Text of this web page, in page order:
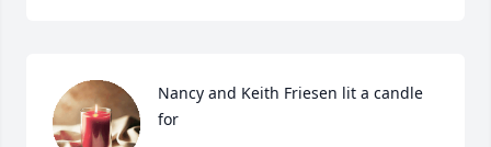
Nancy and Keith Friesen lit a candle
for